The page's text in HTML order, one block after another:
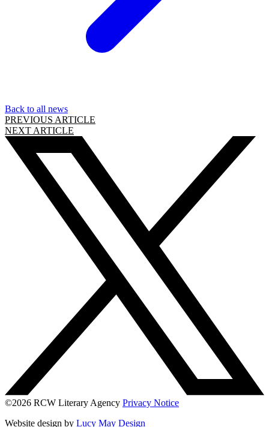
Back to all news
PREVIOUS ARTICLE
NEXT ARTICLE
©2026 RCW Literary Agency Privacy Notice
Website design by Lucy May Design